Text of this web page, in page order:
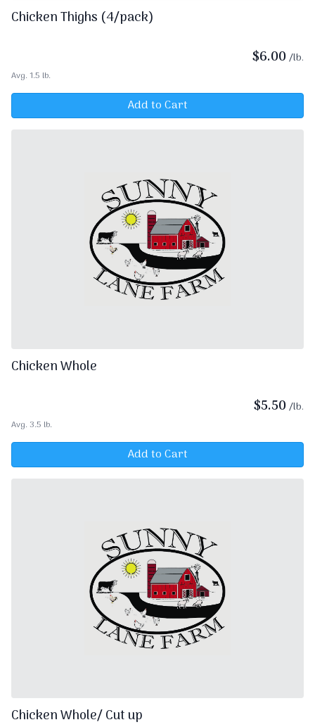
Chicken Thighs (4/pack)
$6.00 /lb.
Avg. 1.5 lb.
Add to Cart
Chicken Whole
$5.50 /lb.
Avg. 3.5 lb.
Add to Cart
Chicken Whole/ Cut up